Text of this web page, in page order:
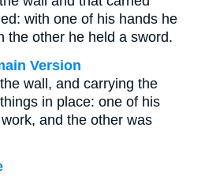
with one of his hands he
the other he held a sword.
Version
wall, and carrying the
in place: one of his
and the other was